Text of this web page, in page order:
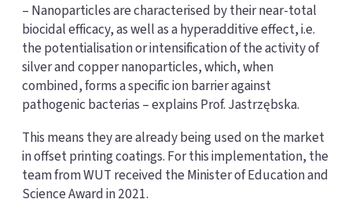
– Nanoparticles are characterised by their near-total
biocidal efficacy, as well as a hyperadditive effect, i.e.
the potentialisation or intensification of the activity of
silver and copper nanoparticles, which, when
combined, forms a specific ion barrier against
pathogenic bacterias – explains Prof. Jastrzębska.
This means they are already being used on the market
in offset printing coatings. For this implementation, the
team from WUT received the Minister of Education and
Science Award in 2021.